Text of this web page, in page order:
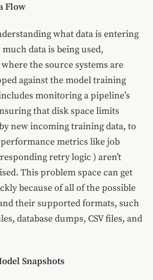
Flow
what data is entering
data is being used,
the source systems are
against the model training
monitoring a pipeline’s
that disk space limits
by new incoming training data, to
metrics like job
retry logic ) aren’t
This problem space can get
because of all of the possible
their supported formats, such
database dumps, CSV files, and
Snapshots